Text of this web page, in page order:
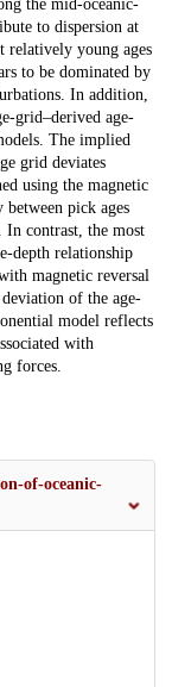
the mid-oceanic-
to dispersion at
relatively young ages
to be dominated by
In addition,
grid–derived age-
The implied
grid deviates
using the magnetic
pick ages
In contrast, the most
depth relationship
magnetic reversal
of the age-
model reflects
with
forces.
of-oceanic-